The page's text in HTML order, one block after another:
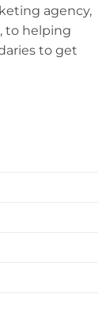
agency,
to helping
to get